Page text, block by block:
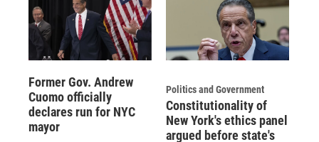
Former Gov. Andrew
Cuomo officially
declares run for NYC
mayor
Politics and Government
Constitutionality of
New York's ethics panel
argued before state's